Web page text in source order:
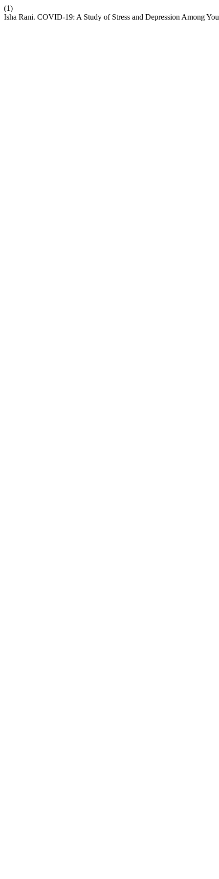
(1)
Isha Rani. COVID-19: A Study of Stress and Depression Among